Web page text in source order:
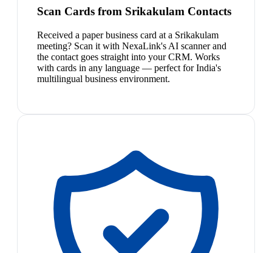
Scan Cards from Srikakulam Contacts
Received a paper business card at a Srikakulam
meeting? Scan it with NexaLink's AI scanner and
the contact goes straight into your CRM. Works
with cards in any language — perfect for India's
multilingual business environment.